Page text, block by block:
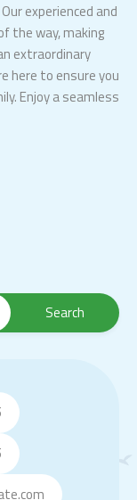
experienced and
the way, making
extraordinary
here to ensure you
Enjoy a seamless